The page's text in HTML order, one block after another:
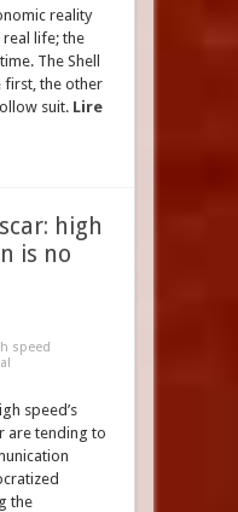
reality
real life; the
The Shell
first, the other
suit. Lire
high
is no
speed
speed’s
are tending to
the